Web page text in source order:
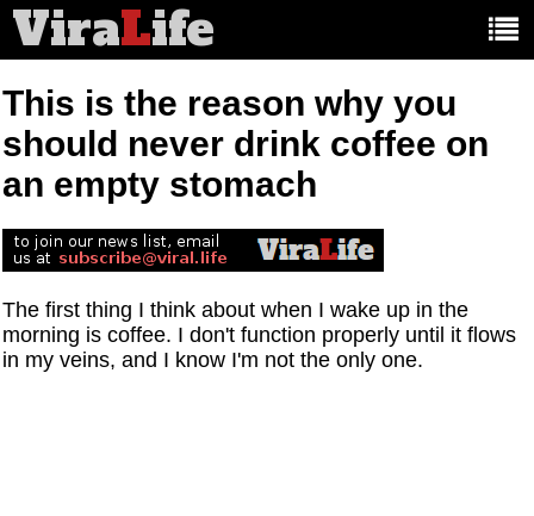
ViraLife
This is the reason why you
should never drink coffee on
an empty stomach
The first thing I think about when I wake up in the
morning is coffee. I don't function properly until it flows
in my veins, and I know I'm not the only one.